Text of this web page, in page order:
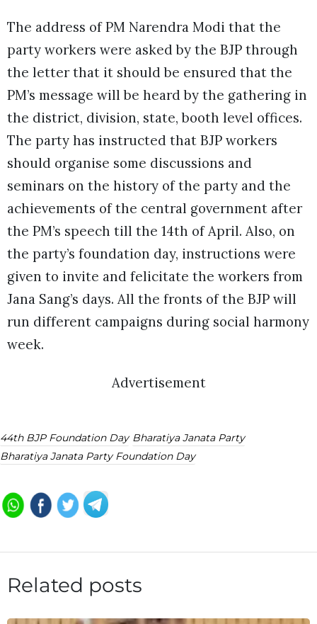
The address of PM Narendra Modi that the
party workers were asked by the BJP through
the letter that it should be ensured that the
PM’s message will be heard by the gathering in
the district, division, state, booth level offices.
The party has instructed that BJP workers
should organise some discussions and
seminars on the history of the party and the
achievements of the central government after
the PM’s speech till the 14th of April. Also, on
the party’s foundation day, instructions were
given to invite and felicitate the workers from
Jana Sang’s days. All the fronts of the BJP will
run different campaigns during social harmony
week.
Advertisement
44th BJP Foundation Day Bharatiya Janata Party
Bharatiya Janata Party Foundation Day
Related posts